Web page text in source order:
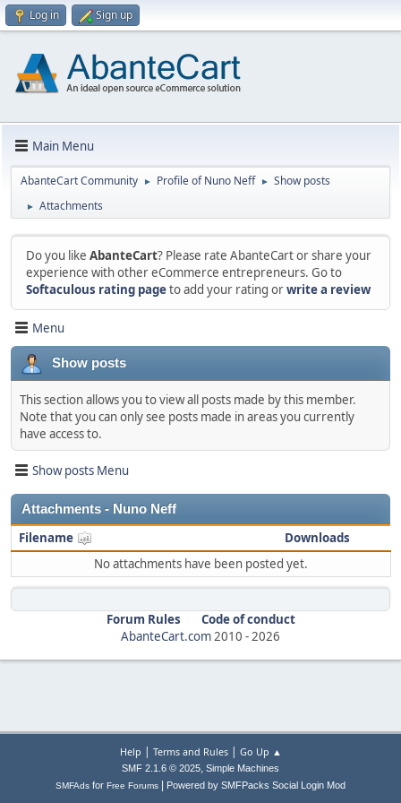
Log in Sign up
Main Menu
AbanteCart Community ► Profile of Nuno Neff ► Show posts
► Attachments
Do you like AbanteCart? Please rate AbanteCart or share your
experience with other eCommerce entrepreneurs. Go to
Softaculous rating pageto add your rating orwrite a review
Menu
Show posts
This section allows you to view all posts made by this member.
Note that you can only see posts made in areas you currently
have access to.
Show posts Menu
Attachments - Nuno Neff
Filename
Downloads
No attachments have been posted yet.
Forum Rules
Code of conduct
AbanteCart.com2010 -2026
Help | Terms and Rules| Go Up ▲
SMF 2.1.6 © 2025, Simple Machines
SMFAds for Free Forums Powered by SMFPacks Social Login Mod